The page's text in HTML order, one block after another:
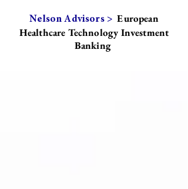
Nelson Advisors > European
Healthcare Technology Investment
Banking